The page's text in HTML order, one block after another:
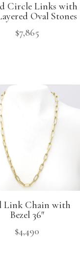
Circle Links with
Oval Stones
$7,865
Link Chain with
Bezel 36″
$4,490